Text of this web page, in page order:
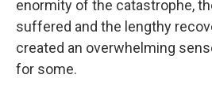
enormity of the catastrophe,
suffered and the lengthy
created an overwhelming
for some.